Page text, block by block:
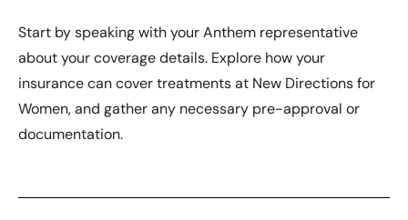
Start by speaking with your Anthem representative
about your coverage details. Explore how your
insurance can cover treatments at New Directions for
Women, and gather any necessary pre-approval or
documentation.